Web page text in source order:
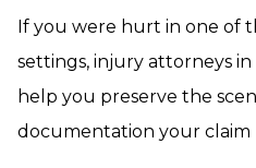
If you were hurt in one of
settings, injury attorneys in
help you preserve the
documentation your claim